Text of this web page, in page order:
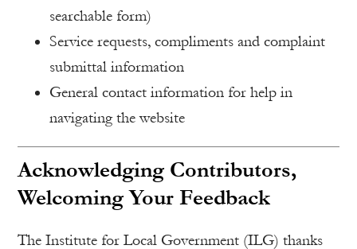
searchable form)
Service requests, compliments and complaint
submittal information
General contact information for help in
navigating the website
Acknowledging Contributors,
Welcoming Your Feedback
The Institute for Local Government (ILG) thanks